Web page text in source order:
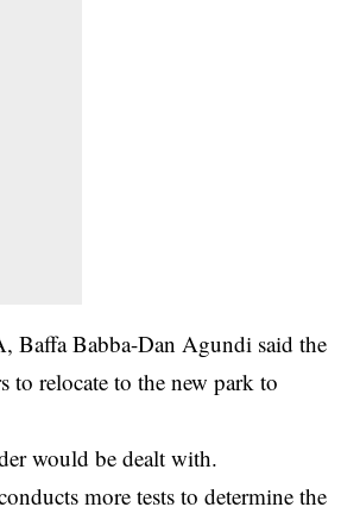
Baffa Babba-Dan Agundi said the
to relocate to the new park to
would be dealt with.
more tests to determine the